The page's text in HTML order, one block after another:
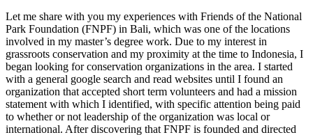
Let me share with you my experiences with Friends of the National
Park Foundation (FNPF) in Bali, which was one of the locations
involved in my master’s degree work. Due to my interest in
grassroots conservation and my proximity at the time to Indonesia, I
began looking for conservation organizations in the area. I started
with a general google search and read websites until I found an
organization that accepted short term volunteers and had a mission
statement with which I identified, with specific attention being paid
to whether or not leadership of the organization was local or
international. After discovering that FNPF is founded and directed